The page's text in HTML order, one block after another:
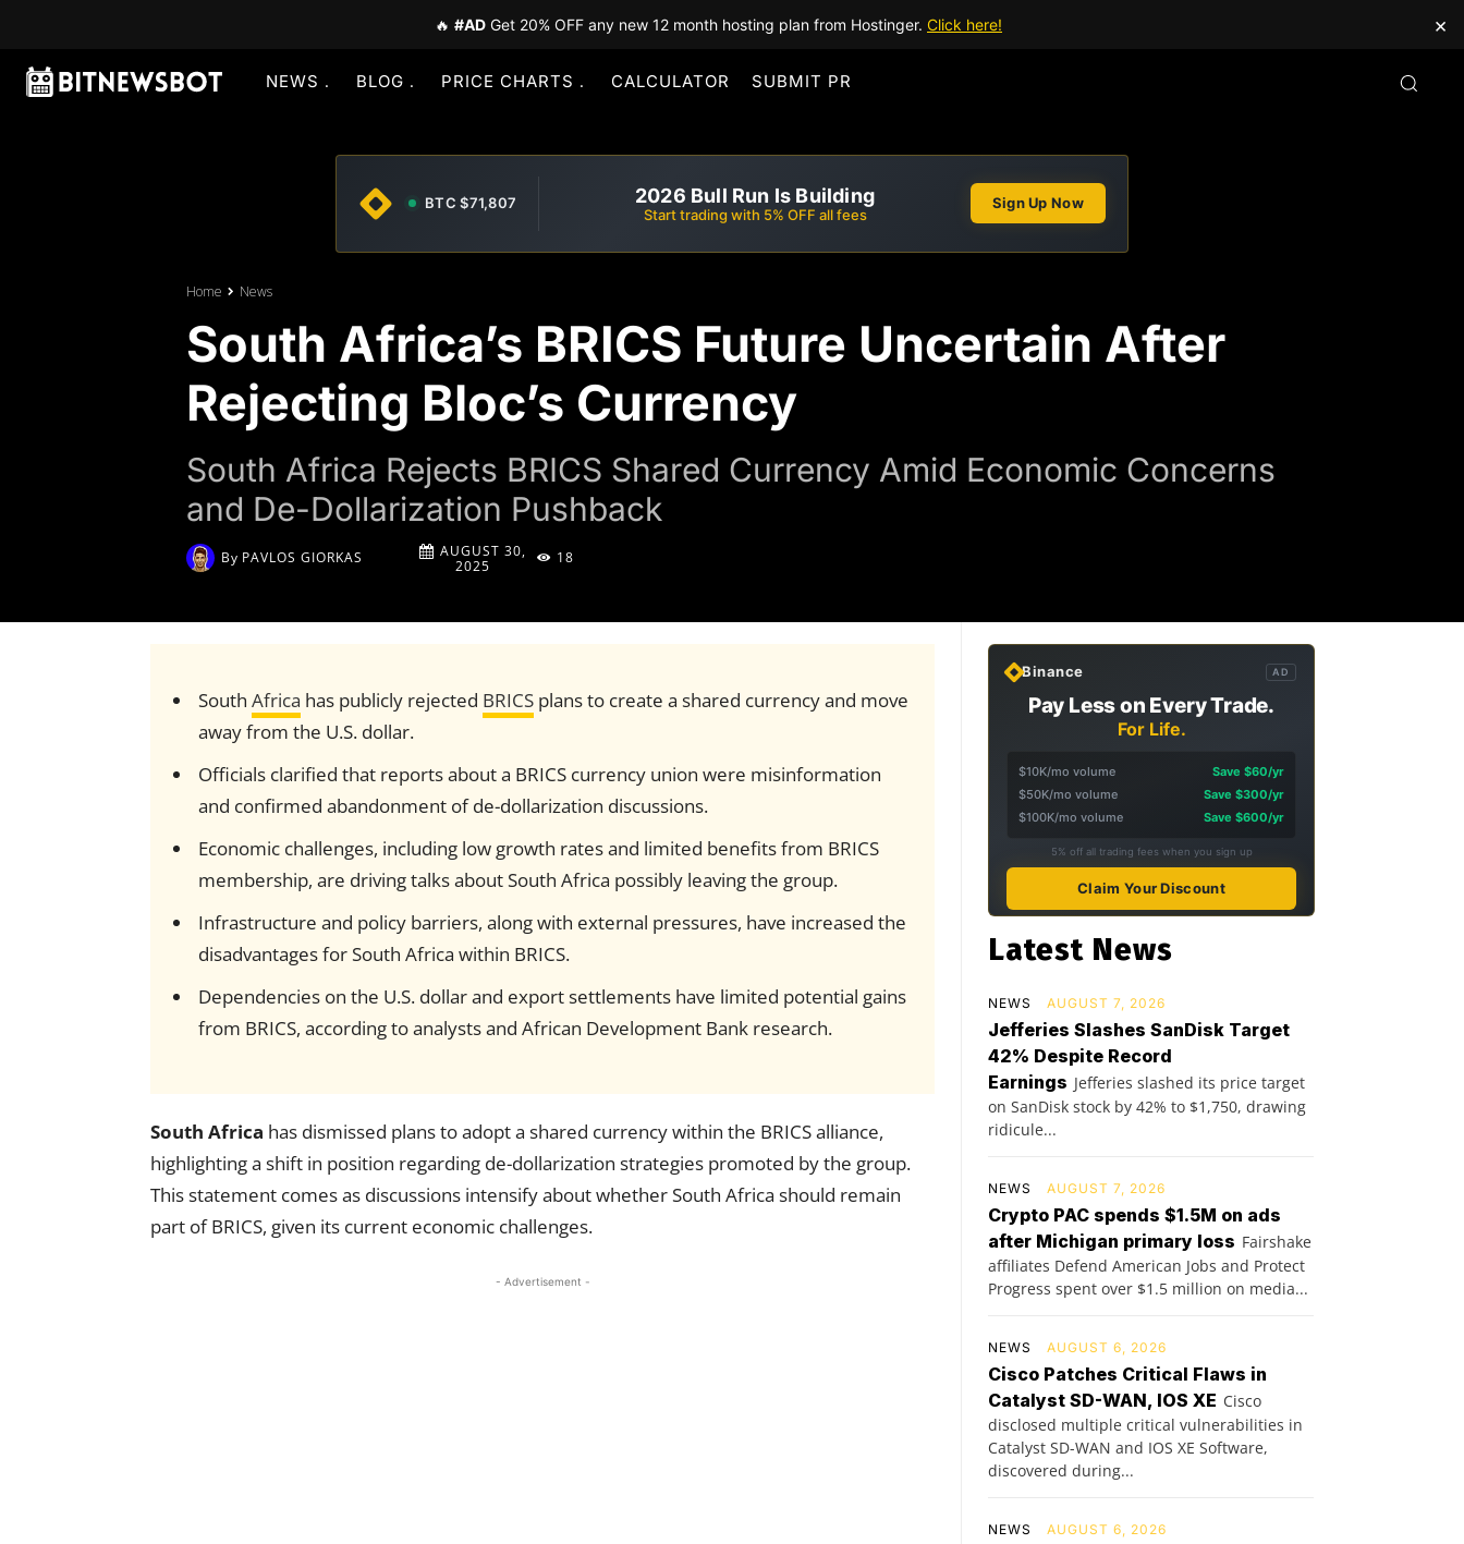
🔥 #AD Get 20% OFF any new 12 month hosting plan from Hostinger. Click here! ×
NEWS BLOG PRICE CHARTS CALCULATOR SUBMIT PR
BTC $71,807 2026 Bull Run Is Building
Start trading with 5% OFF all fees
Sign Up Now
Home News
South Africa’s BRICS Future Uncertain After
Rejecting Bloc’s Currency
South Africa Rejects BRICS Shared Currency Amid Economic Concerns
and De-Dollarization Pushback
By PAVLOS GIORKAS
AUGUST 30,
2025
18
South Africa has publicly rejected BRICSplans to create a shared currency and move
away from the U.S. dollar.
Officials clarified that reports about a BRICS currency union were misinformation
and confirmed abandonment of de-dollarization discussions.
Economic challenges, including low growth rates and limited benefits from BRICS
membership, are driving talks about South Africa possibly leaving the group.
Infrastructure and policy barriers, along with external pressures, have increased the
disadvantages for South Africa within BRICS.
Dependencies on the U.S. dollar and export settlements have limited potential gains
from BRICS, according to analysts and African Development Bank research.
South Africa has dismissed plans to adopt a shared currency within the BRICS alliance,
highlighting a shift in position regarding de-dollarization strategies promoted by the group.
This statement comes as discussions intensify about whether South Africa should remain
part of BRICS, given its current economic challenges.
- Advertisement -
Binance AD
Pay Less on Every Trade.
For Life.
$10K/mo volume
Save $60/yr
$50K/mo volume
Save $300/yr
$100K/mo volume
Save $600/yr
5% off all trading fees when you sign up
Claim Your Discount
Latest News
NEWS AUGUST 7, 2026
Jefferies Slashes SanDisk Target
42% Despite Record
Earnings Jefferies slashed its price target
on SanDisk stock by 42% to $1,750, drawing
ridicule...
NEWS AUGUST 7, 2026
Crypto PAC spends $1.5M on ads
after Michigan primary loss Fairshake
affiliates Defend American Jobs and Protect
Progress spent over $1.5 million on media...
NEWS AUGUST 6, 2026
Cisco Patches Critical Flaws in
Catalyst SD-WAN, IOS XE Cisco
disclosed multiple critical vulnerabilities in
Catalyst SD-WAN and IOS XE Software,
discovered during...
NEWS AUGUST 6, 2026